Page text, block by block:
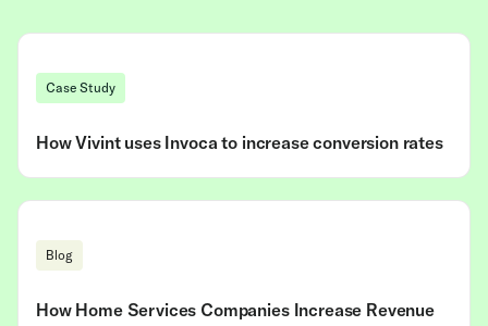
Case Study
How Vivint uses Invoca to increase conversion rates
Blog
How Home Services Companies Increase Revenue